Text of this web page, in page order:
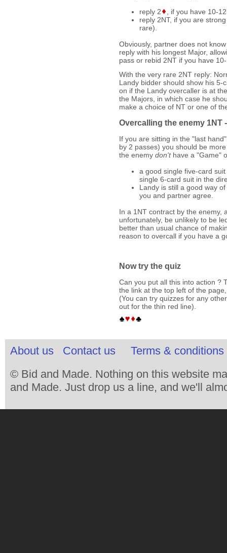
reply 2
, if you have 10-
reply 2NT, if you are
rare).
Obviously, partner does not
reply with his longest Major,
pass or rebid 2NT if you have
With the very rare 2NT reply:
Landy bidder should show his 5-
on if the Landy overcaller is at
the Majors, in which case he
make a choice of NT or one of
Overcalling the enemy 1NT
If you are sitting in the "last
by 2 passes) you should be
the enemydon'thave a "Game"
a good single five-card
single 6-card suit in the
Landy is still a good way
you and partner agree.
In a 1NT contract by the enemy,
unfortunately, be unlikely to be
better than usual chance of
reason to overcall if you have a
Now try the quiz
Can you put all this into action ?
the link at the top left of the
(You can try quizzes for any
out for the thin red line).
About us Contact us
Terms & conditions
© Bid and Made. Nothing on this website
and Made. Just drop us a line, and we'll